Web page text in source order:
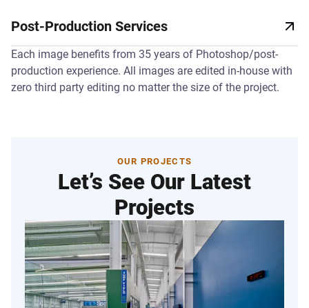
Post-Production Services
Each image benefits from 35 years of Photoshop/post-
production experience. All images are edited in-house with
zero third party editing no matter the size of the project.
OUR PROJECTS
Let’s See Our Latest
Projects